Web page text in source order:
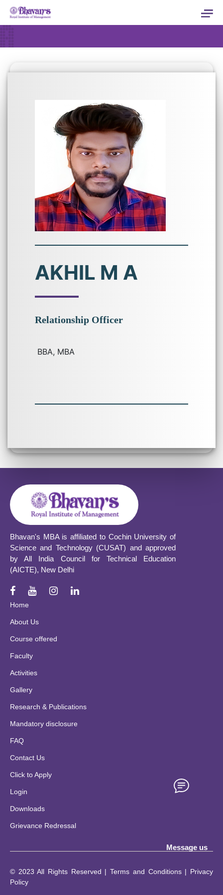
Message us
AKHIL M A
Relationship Officer
BBA, MBA
Bhavan's MBA is affiliated to Cochin University of
Science and Technology (CUSAT) and approved
by All India Council for Technical Education
(AICTE), New Delhi
Home
About Us
Course offered
Faculty
Activities
Gallery
Research & Publications
Mandatory disclosure
FAQ
Contact Us
Click to Apply
Login
Downloads
Grievance Redressal
© 2023 All Rights Reserved | Terms and Conditions | Privacy
Policy